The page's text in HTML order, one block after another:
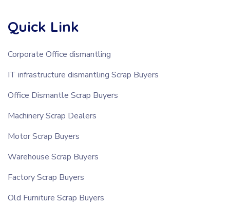
Quick Link
Corporate Office dismantling
IT infrastructure dismantling Scrap Buyers
Office Dismantle Scrap Buyers
Machinery Scrap Dealers
Motor Scrap Buyers
Warehouse Scrap Buyers
Factory Scrap Buyers
Old Furniture Scrap Buyers